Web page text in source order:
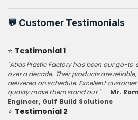
💬 Customer Testimonials
⭐ Testimonial 1
"Atlas Plastic Factory has been our go-to
over a decade. Their products are
delivered on schedule. Excellent
quality make them stand out."— Mr.
Engineer, Gulf Build Solutions
⭐ Testimonial 2